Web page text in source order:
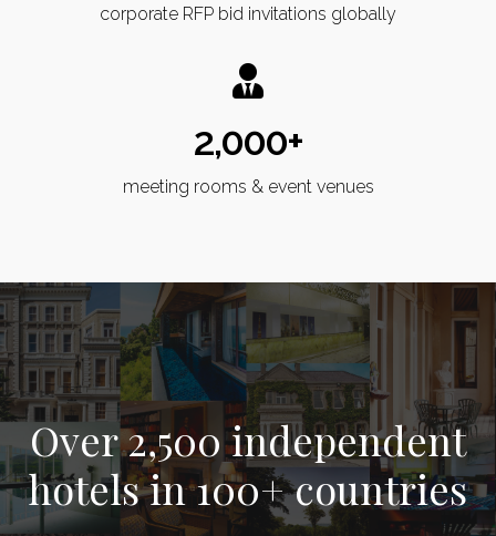
corporate RFP bid invitations globally
2,000+
meeting rooms & event venues
Over 2,500 independent
hotels in 100+ countries